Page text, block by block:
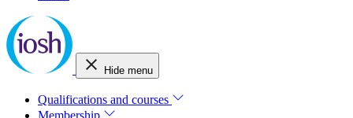
Hide menu
Qualifications and courses
Membership